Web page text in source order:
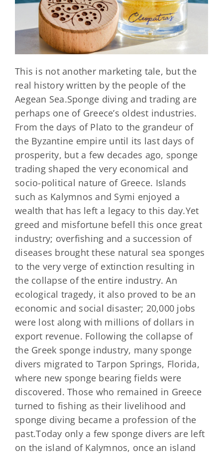
This is not another marketing tale, but the
real history written by the people of the
Aegean Sea.Sponge diving and trading are
perhaps one of Greece’s oldest industries.
From the days of Plato to the grandeur of
the Byzantine empire until its last days of
prosperity, but a few decades ago, sponge
trading shaped the very economical and
socio-political nature of Greece. Islands
such as Kalymnos and Symi enjoyed a
wealth that has left a legacy to this day.Yet
greed and misfortune befell this once great
industry; overfishing and a succession of
diseases brought these natural sea sponges
to the very verge of extinction resulting in
the collapse of the entire industry. An
ecological tragedy, it also proved to be an
economic and social disaster; 20,000 jobs
were lost along with millions of dollars in
export revenue. Following the collapse of
the Greek sponge industry, many sponge
divers migrated to Tarpon Springs, Florida,
where new sponge bearing fields were
discovered. Those who remained in Greece
turned to fishing as their livelihood and
sponge diving became a profession of the
past.Today only a few sponge divers are left
on the island of Kalymnos, once an island